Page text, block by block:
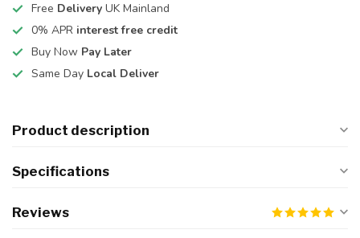
Free Delivery UK Mainland
0% APR interest free credit
Buy Now Pay Later
Same Day Local Deliver
Product description
Specifications
Reviews